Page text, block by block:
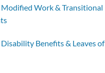
Modified Work & Transitional
Benefits & Leaves of